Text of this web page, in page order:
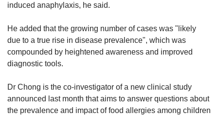
induced anaphylaxis, he said.
He added that the growing number of cases was "likely
due to a true rise in disease prevalence", which was
compounded by heightened awareness and improved
diagnostic tools.
Dr Chong is the co-investigator of a new clinical study
announced last month that aims to answer questions about
the prevalence and impact of food allergies among children